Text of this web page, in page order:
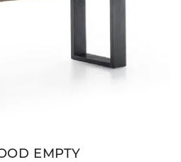
EMPTY